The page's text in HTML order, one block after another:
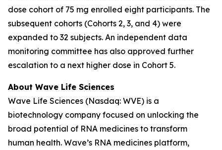
dose cohort of 75 mg enrolled eight participants. The
subsequent cohorts (Cohorts 2, 3, and 4) were
expanded to 32 subjects. An independent data
monitoring committee has also approved further
escalation to a next higher dose in Cohort 5.
About Wave Life Sciences
Wave Life Sciences (Nasdaq: WVE) is a
biotechnology company focused on unlocking the
broad potential of RNA medicines to transform
human health. Wave’s RNA medicines platform,